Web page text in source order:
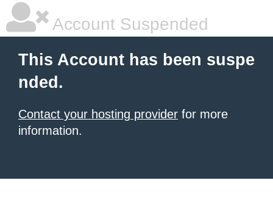
Account Suspended
This Account has been suspe
nded.
Contact your hosting provider for more
information.